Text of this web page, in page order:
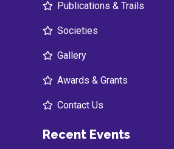
Publications & Trails
Societies
Gallery
Awards & Grants
Contact Us
Recent Events